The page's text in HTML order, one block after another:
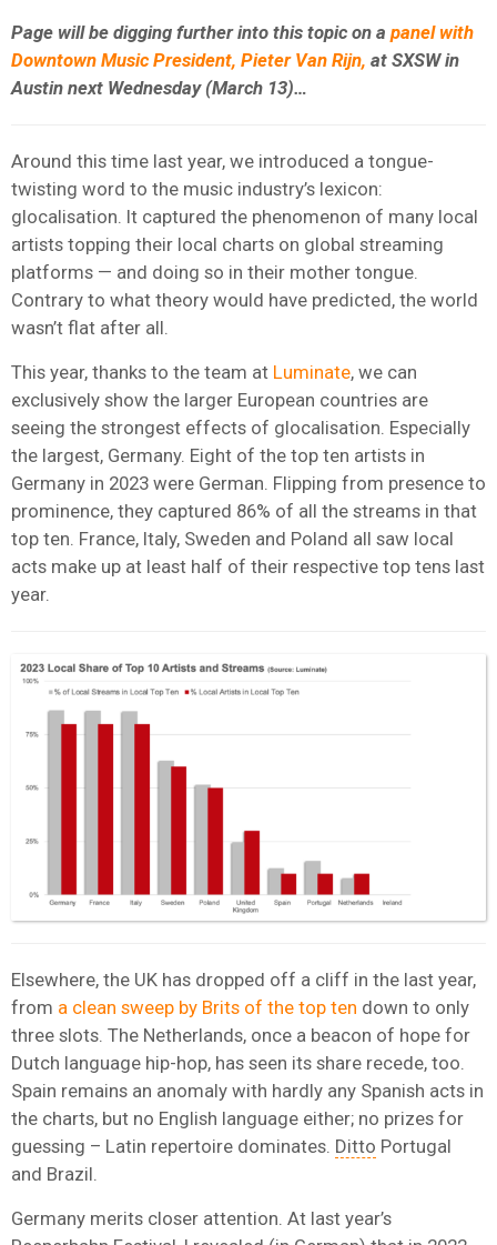
Page will be digging further into this topic on a panel with
Downtown Music President, Pieter Van Rijn, at SXSW in
Austin next Wednesday (March 13)…
Around this time last year, we introduced a tongue-
twisting word to the music industry’s lexicon:
glocalisation. It captured the phenomenon of many local
artists topping their local charts on global streaming
platforms — and doing so in their mother tongue.
Contrary to what theory would have predicted, the world
wasn’t flat after all.
This year, thanks to the team at Luminate, we can
exclusively show the larger European countries are
seeing the strongest effects of glocalisation. Especially
the largest, Germany. Eight of the top ten artists in
Germany in 2023 were German. Flipping from presence to
prominence, they captured 86% of all the streams in that
top ten. France, Italy, Sweden and Poland all saw local
acts make up at least half of their respective top tens last
year.
Elsewhere, the UK has dropped off a cliff in the last year,
from a clean sweep by Brits of the top ten down to only
three slots. The Netherlands, once a beacon of hope for
Dutch language hip-hop, has seen its share recede, too.
Spain remains an anomaly with hardly any Spanish acts in
the charts, but no English language either; no prizes for
guessing – Latin repertoire dominates. Ditto Portugal
and Brazil.
Germany merits closer attention. At last year’s